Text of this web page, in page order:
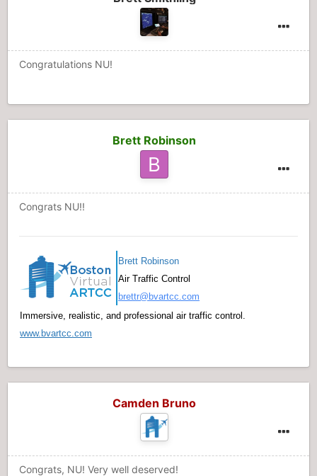
Congratulations NU!
Brett Robinson
Congrats NU!!
Brett Robinson
Air Traffic Control
brettr@bvartcc.com
Immersive, realistic, and professional air traffic control.
www.bvartcc.com
Camden Bruno
Congrats, NU! Very well deserved!